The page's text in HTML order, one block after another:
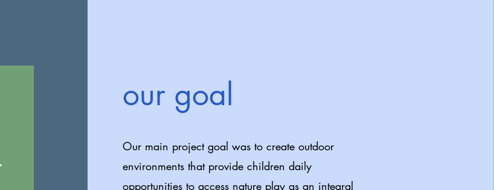
our goal
Our main project goal was to create outdoor
environments that provide children daily
opportunities to access nature play as an integral